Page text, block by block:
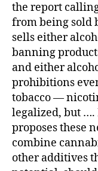
the report
from being sold
sells either
banning
and either
prohibitions
tobacco —
legalized, but ….
proposes these
combine
other additives